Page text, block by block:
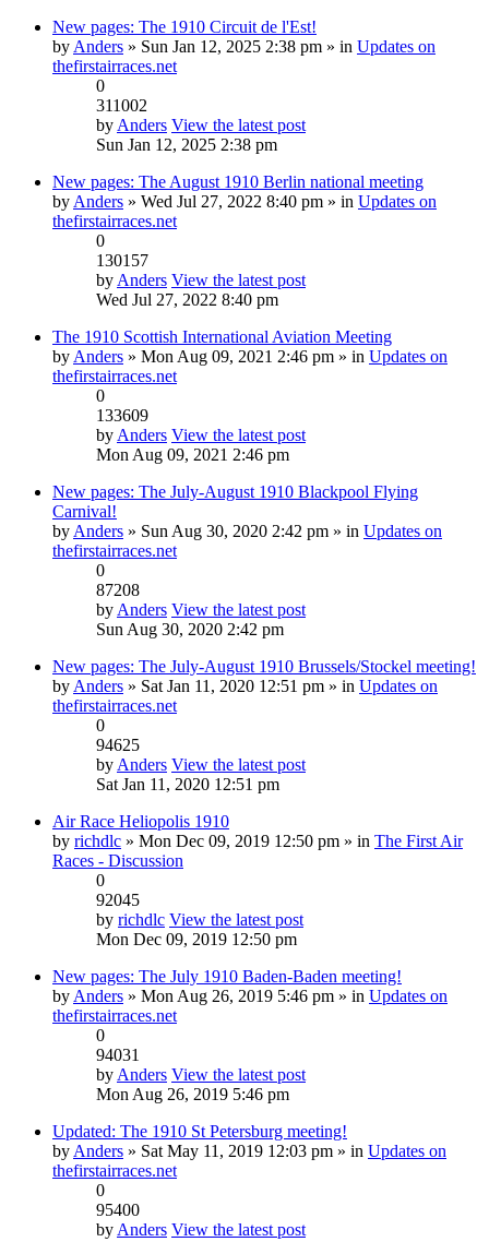
New pages: The 1910 Circuit de l'Est!
by Anders » Sun Jan 12, 2025 2:38 pm » in Updates on
thefirstairraces.net
0
311002
by Anders View the latest post
Sun Jan 12, 2025 2:38 pm
New pages: The August 1910 Berlin national meeting
by Anders » Wed Jul 27, 2022 8:40 pm » in Updates on
thefirstairraces.net
0
130157
by Anders View the latest post
Wed Jul 27, 2022 8:40 pm
The 1910 Scottish International Aviation Meeting
by Anders » Mon Aug 09, 2021 2:46 pm » in Updates on
thefirstairraces.net
0
133609
by Anders View the latest post
Mon Aug 09, 2021 2:46 pm
New pages: The July-August 1910 Blackpool Flying
Carnival!
by Anders » Sun Aug 30, 2020 2:42 pm » in Updates on
thefirstairraces.net
0
87208
by Anders View the latest post
Sun Aug 30, 2020 2:42 pm
New pages: The July-August 1910 Brussels/Stockel meeting!
by Anders » Sat Jan 11, 2020 12:51 pm » in Updates on
thefirstairraces.net
0
94625
by Anders View the latest post
Sat Jan 11, 2020 12:51 pm
Air Race Heliopolis 1910
by richdlc » Mon Dec 09, 2019 12:50 pm » in The First Air
Races - Discussion
0
92045
by richdlc View the latest post
Mon Dec 09, 2019 12:50 pm
New pages: The July 1910 Baden-Baden meeting!
by Anders » Mon Aug 26, 2019 5:46 pm » in Updates on
thefirstairraces.net
0
94031
by Anders View the latest post
Mon Aug 26, 2019 5:46 pm
Updated: The 1910 St Petersburg meeting!
by Anders » Sat May 11, 2019 12:03 pm » in Updates on
thefirstairraces.net
0
95400
by Anders View the latest post